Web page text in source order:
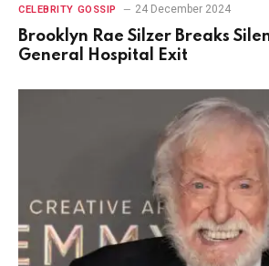
CELEBRITY GOSSIP 24 December 2024
Brooklyn Rae Silzer Breaks
General Hospital Exit